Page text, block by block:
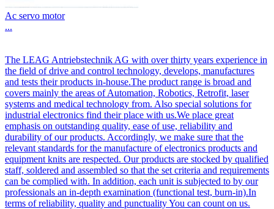
Ac servo motor
...
The LEAG Antriebstechnik AG with over thirty years experience in
the field of drive and control technology, develops, manufactures
and tests their products in-house.The product range is broad and
covers mainly the areas of Automation, Robotics, Retrofit, laser
systems and medical technology from. Also special solutions for
industrial electronics find their place with us.We place great
emphasis on outstanding quality, ease of use, reliability and
durability of our products. Accordingly, we make sure that the
relevant standards for the manufacture of electronics products and
equipment knits are respected. Our products are stocked by qualified
staff, soldered and assembled so that the set criteria and requirements
can be complied with. In addition, each unit is subjected to by our
professionals an in-depth examination (functional test, burn-in).In
terms of reliability, quality and punctuality You can count on us.